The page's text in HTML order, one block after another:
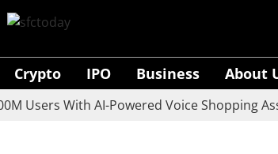
Crypto IPO Business About
Users With AI-Powered Voice Shopping